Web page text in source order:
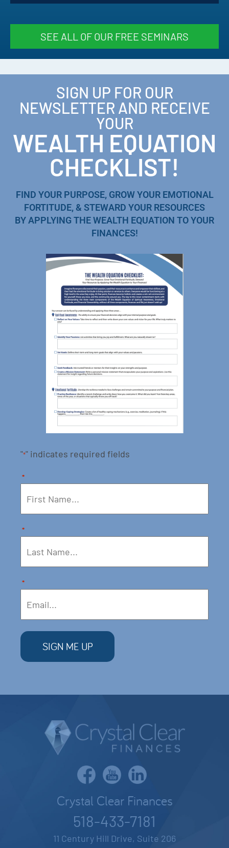
SEE ALL OF OUR FREE SEMINARS
SIGN UP FOR OUR
NEWSLETTER AND RECEIVE
YOUR
WEALTH EQUATION
CHECKLIST!
FIND YOUR PURPOSE, GROW YOUR EMOTIONAL
FORTITUDE, & STEWARD YOUR RESOURCES
BY APPLYING THE WEALTH EQUATION TO YOUR
FINANCES!
"*" indicates required fields
*
*
*
Crystal Clear Finances
518-433-7181
11 Century Hill Drive, Suite 206